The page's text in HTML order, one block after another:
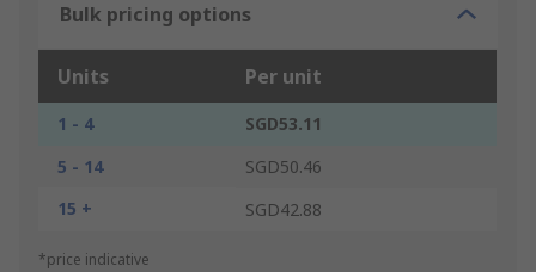
Bulk pricing options
Units Per unit
1 - 4
SGD53.11
5 - 14
SGD50.46
15 +
SGD42.88
*price indicative